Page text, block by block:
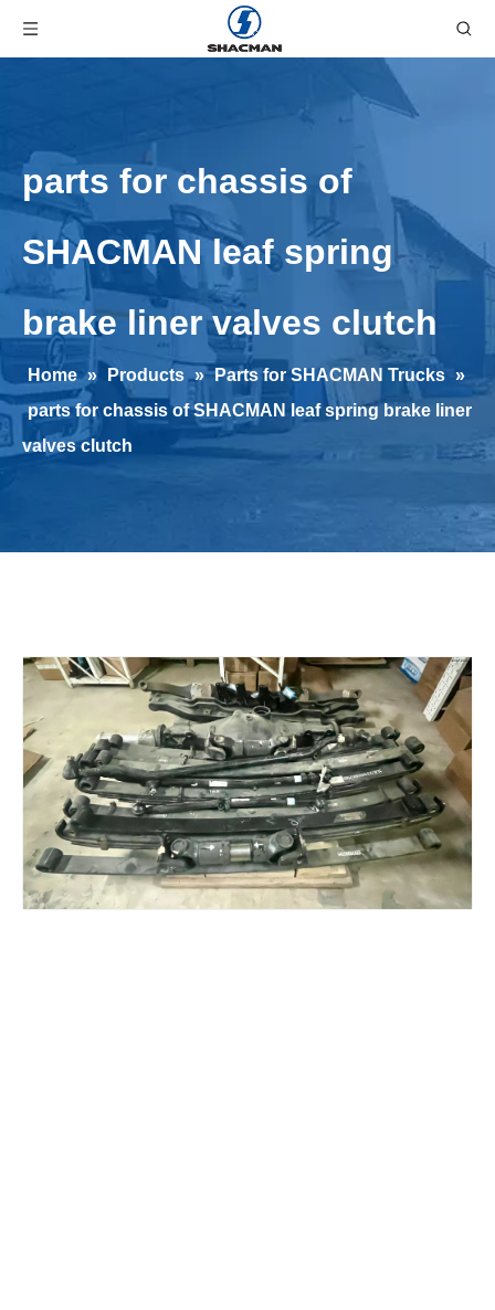
parts for chassis of
SHACMAN leaf spring
brake liner valves clutch
Home » Products » Parts for SHACMAN Trucks »
parts for chassis of SHACMAN leaf spring brake liner
valves clutch